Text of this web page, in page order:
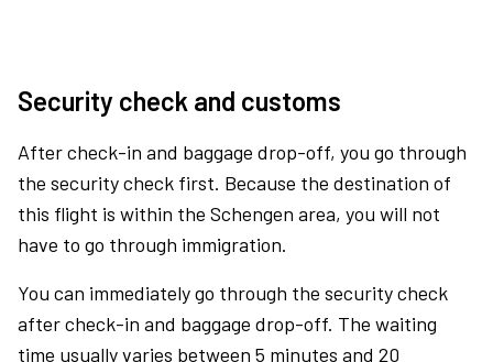
Security check and customs
After check-in and baggage drop-off, you go through
the security check first. Because the destination of
this flight is within the Schengen area, you will not
have to go through immigration.
You can immediately go through the security check
after check-in and baggage drop-off. The waiting
time usually varies between 5 minutes and 20